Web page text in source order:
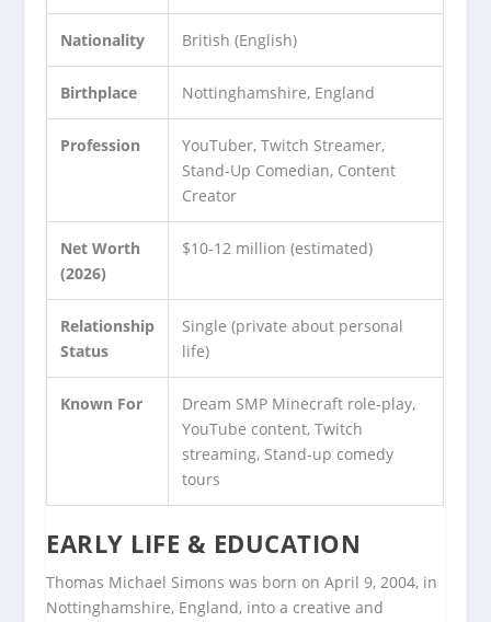
Nationality British (English)
Birthplace Nottinghamshire, England
Profession
YouTuber, Twitch Streamer,
Stand-Up Comedian, Content
Creator
Net Worth
(2026)
$10-12 million (estimated)
Relationship
Status
Single (private about personal
life)
Known For
Dream SMP Minecraft role-play,
YouTube content, Twitch
streaming, Stand-up comedy
tours
EARLY LIFE & EDUCATION
Thomas Michael Simons was born on April 9, 2004, in
Nottinghamshire, England, into a creative and